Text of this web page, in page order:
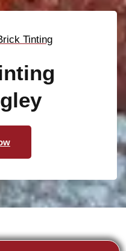
Tinting